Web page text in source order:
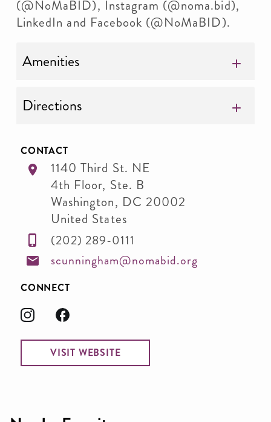
(@NoMaBID), Instagram (@noma.bid),
LinkedIn and Facebook (@NoMaBID).
Amenities
Directions
CONTACT
1140 Third St. NE
4th Floor, Ste. B
Washington, DC 20002
United States
(202) 289-0111
scunningham@nomabid.org
CONNECT
VISIT WEBSITE